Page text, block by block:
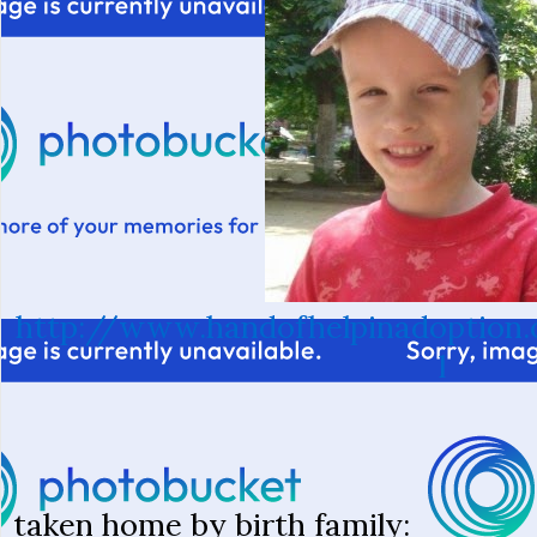
http://
l
taken home by birth family: